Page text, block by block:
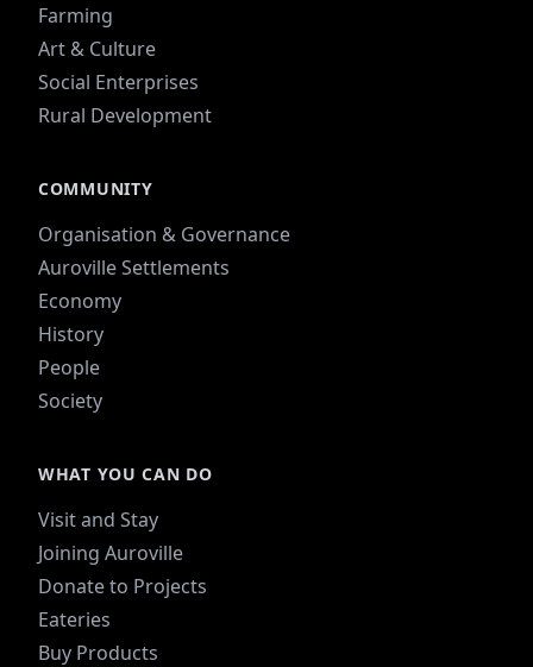
Farming
Art & Culture
Social Enterprises
Rural Development
COMMUNITY
Organisation & Governance
Auroville Settlements
Economy
History
People
Society
WHAT YOU CAN DO
Visit and Stay
Joining Auroville
Donate to Projects
Eateries
Buy Products